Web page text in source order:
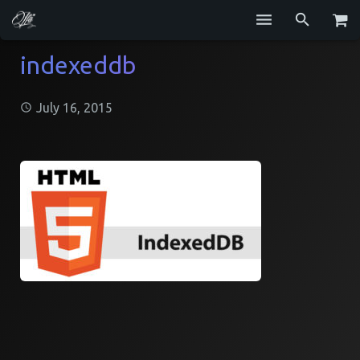
Services
GitHub
Resume
Contact
indexeddb
July 16, 2015